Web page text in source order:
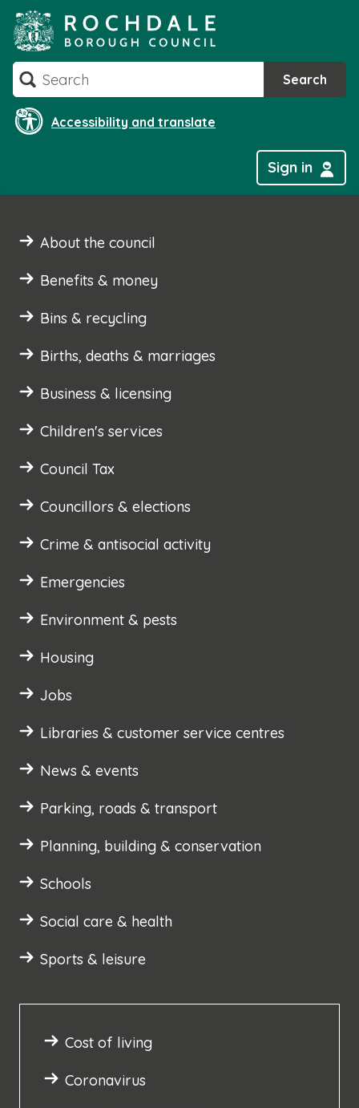
to
content
Search Search
Accessibility and translate
Sign in
About the council
Benefits & money
Bins & recycling
Births, deaths & marriages
Business & licensing
Children's services
Council Tax
Councillors & elections
Crime & antisocial activity
Emergencies
Environment & pests
Housing
Jobs
Libraries & customer service centres
News & events
Parking, roads & transport
Planning, building & conservation
Schools
Social care & health
Sports & leisure
Cost of living
Coronavirus